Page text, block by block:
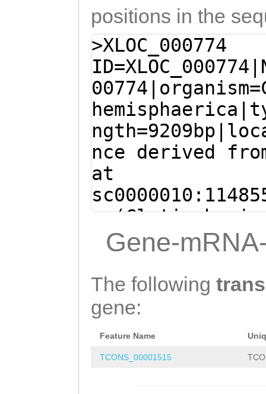
positions in the
>XLOC_000774
nce derived
at
- (Clytia
Gene-
The following
gene:
Feature Name
TCONS_00001515